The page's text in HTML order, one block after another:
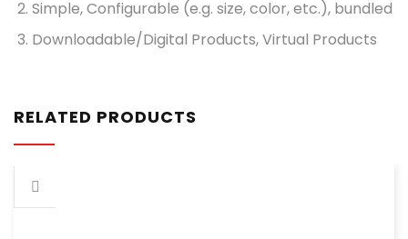
Simple, Configurable (e.g. size, color, etc.), bundled
Downloadable/Digital Products, Virtual Products
RELATED PRODUCTS